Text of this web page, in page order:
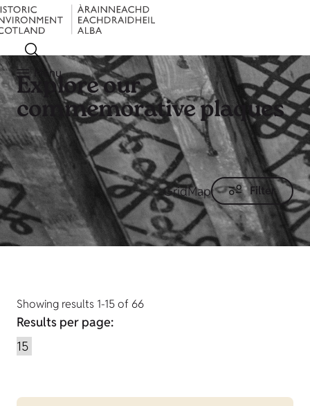
Menu
Explore our
commemorative plaques
GridMap Filter
Showing results 1-15 of 66
Results per page: